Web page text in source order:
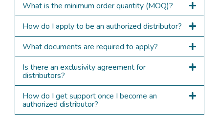
What is the minimum order quantity (MOQ)?
How do I apply to be an authorized distributor?
What documents are required to apply?
Is there an exclusivity agreement for
distributors?
How do I get support once I become an
authorized distributor?